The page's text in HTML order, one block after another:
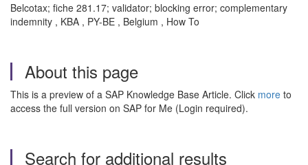
Belcotax; fiche 281.17; validator; blocking error; complementary
indemnity , KBA , PY-BE , Belgium , How To
About this page
This is a preview of a SAP Knowledge Base Article. Click more to
access the full version on SAP for Me (Login required).
Search for additional results